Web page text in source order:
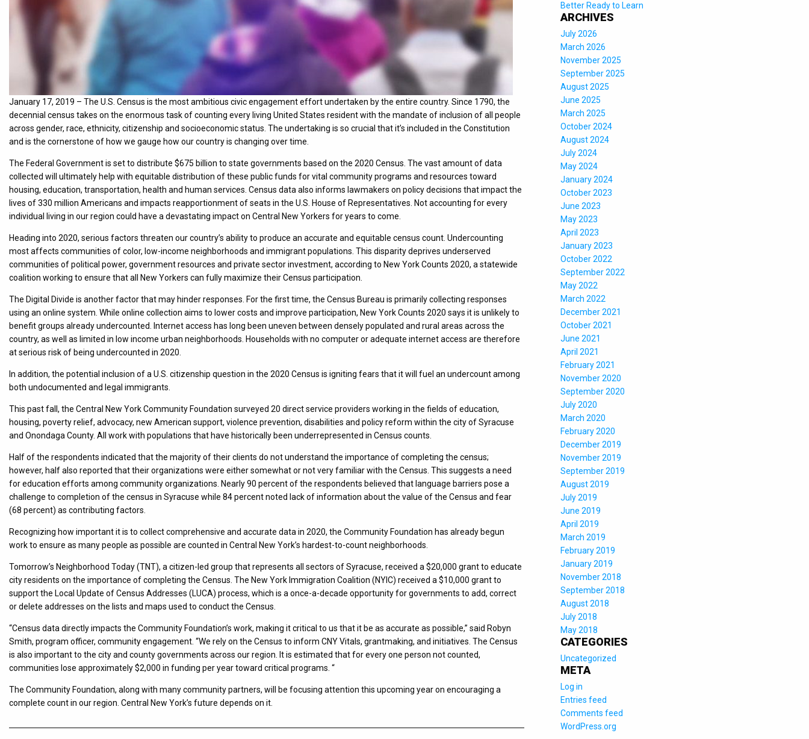
January 17, 2019 – The U.S. Census is the most ambitious civic engagement effort undertaken by the entire country. Since 1790, the
decennial census takes on the enormous task of counting every living United States resident with the mandate of inclusion of all people
across gender, race, ethnicity, citizenship and socioeconomic status. The undertaking is so crucial that it’s included in the Constitution
and is the cornerstone of how we gauge how our country is changing over time.
The Federal Government is set to distribute $675 billion to state governments based on the 2020 Census. The vast amount of data
collected will ultimately help with equitable distribution of these public funds for vital community programs and resources toward
housing, education, transportation, health and human services. Census data also informs lawmakers on policy decisions that impact the
lives of 330 million Americans and impacts reapportionment of seats in the U.S. House of Representatives. Not accounting for every
individual living in our region could have a devastating impact on Central New Yorkers for years to come.
Heading into 2020, serious factors threaten our country’s ability to produce an accurate and equitable census count. Undercounting
most affects communities of color, low-income neighborhoods and immigrant populations. This disparity deprives underserved
communities of political power, government resources and private sector investment, according to New York Counts 2020, a statewide
coalition working to ensure that all New Yorkers can fully maximize their Census participation.
The Digital Divide is another factor that may hinder responses. For the first time, the Census Bureau is primarily collecting responses
using an online system. While online collection aims to lower costs and improve participation, New York Counts 2020 says it is unlikely to
benefit groups already undercounted. Internet access has long been uneven between densely populated and rural areas across the
country, as well as limited in low income urban neighborhoods. Households with no computer or adequate internet access are therefore
at serious risk of being undercounted in 2020.
In addition, the potential inclusion of a U.S. citizenship question in the 2020 Census is igniting fears that it will fuel an undercount among
both undocumented and legal immigrants.
This past fall, the Central New York Community Foundation surveyed 20 direct service providers working in the fields of education,
housing, poverty relief, advocacy, new American support, violence prevention, disabilities and policy reform within the city of Syracuse
and Onondaga County. All work with populations that have historically been underrepresented in Census counts.
Half of the respondents indicated that the majority of their clients do not understand the importance of completing the census;
however, half also reported that their organizations were either somewhat or not very familiar with the Census. This suggests a need
for education efforts among community organizations. Nearly 90 percent of the respondents believed that language barriers pose a
challenge to completion of the census in Syracuse while 84 percent noted lack of information about the value of the Census and fear
(68 percent) as contributing factors.
Recognizing how important it is to collect comprehensive and accurate data in 2020, the Community Foundation has already begun
work to ensure as many people as possible are counted in Central New York’s hardest-to-count neighborhoods.
Tomorrow’s Neighborhood Today (TNT), a citizen-led group that represents all sectors of Syracuse, received a $20,000 grant to educate
city residents on the importance of completing the Census. The New York Immigration Coalition (NYIC) received a $10,000 grant to
support the Local Update of Census Addresses (LUCA) process, which is a once-a-decade opportunity for governments to add, correct
or delete addresses on the lists and maps used to conduct the Census.
“Census data directly impacts the Community Foundation’s work, making it critical to us that it be as accurate as possible,” said Robyn
Smith, program officer, community engagement. “We rely on the Census to inform CNY Vitals, grantmaking, and initiatives. The Census
is also important to the city and county governments across our region. It is estimated that for every one person not counted,
communities lose approximately $2,000 in funding per year toward critical programs. “
The Community Foundation, along with many community partners, will be focusing attention this upcoming year on encouraging a
complete count in our region. Central New York’s future depends on it.
Better Ready to Learn
ARCHIVES
July 2026
March 2026
November 2025
September 2025
August 2025
June 2025
March 2025
October 2024
August 2024
July 2024
May 2024
January 2024
October 2023
June 2023
May 2023
April 2023
January 2023
October 2022
September 2022
May 2022
March 2022
December 2021
October 2021
June 2021
April 2021
February 2021
November 2020
September 2020
July 2020
March 2020
February 2020
December 2019
November 2019
September 2019
August 2019
July 2019
June 2019
April 2019
March 2019
February 2019
January 2019
November 2018
September 2018
August 2018
July 2018
May 2018
CATEGORIES
Uncategorized
META
Log in
Entries feed
Comments feed
WordPress.org